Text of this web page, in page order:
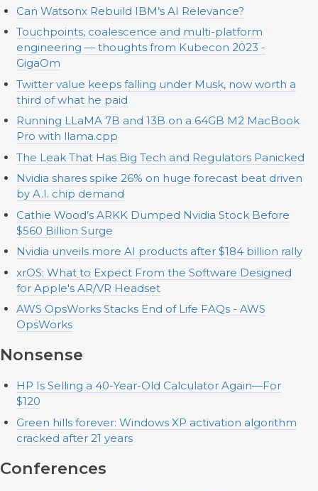
Can Watsonx Rebuild IBM’s AI Relevance?
Touchpoints, coalescence and multi-platform
engineering — thoughts from Kubecon 2023 -
GigaOm
Twitter value keeps falling under Musk, now worth a
third of what he paid
Running LLaMA 7B and 13B on a 64GB M2 MacBook
Pro with llama.cpp
The Leak That Has Big Tech and Regulators Panicked
Nvidia shares spike 26% on huge forecast beat driven
by A.I. chip demand
Cathie Wood’s ARKK Dumped Nvidia Stock Before
$560 Billion Surge
Nvidia unveils more AI products after $184 billion rally
xrOS: What to Expect From the Software Designed
for Apple's AR/VR Headset
AWS OpsWorks Stacks End of Life FAQs - AWS
OpsWorks
Nonsense
HP Is Selling a 40-Year-Old Calculator Again—For
$120
Green hills forever: Windows XP activation algorithm
cracked after 21 years
Conferences